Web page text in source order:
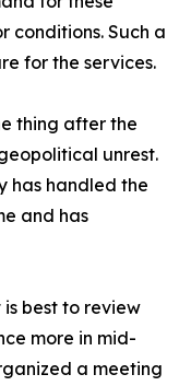
conditions. Such a
for the services.
thing after the
unrest.
has handled the
and has
best to review
more in mid-
a meeting